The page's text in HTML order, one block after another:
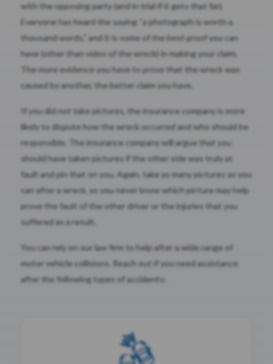
with the opposing party (and in trial if it gets that far).
Everyone has heard the saying “a photograph is worth a
thousand words,” and it is some of the best proof you can
have (other than video of the wreck) in making your claim.
The more evidence you have to prove that the wreck was
caused by another, the better claim you have.
If you did not take pictures, the insurance company is more
likely to dispute how the wreck occurred and who should be
responsible. The insurance company will argue that you
should have taken pictures if the other side was truly at
fault and pin that on you. Again, take as many pictures as you
can after a wreck, as you never know which picture may help
prove the fault of the other driver or the injuries that you
suffered as a result.
You can rely on our law firm to help after a wide range of
motor vehicle collisions. Reach out if you need assistance
after the following types of accidents: